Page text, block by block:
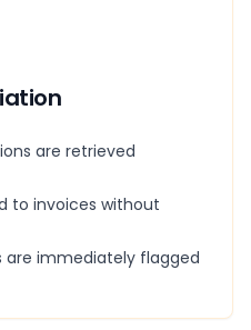
are retrieved
to invoices without
are immediately flagged